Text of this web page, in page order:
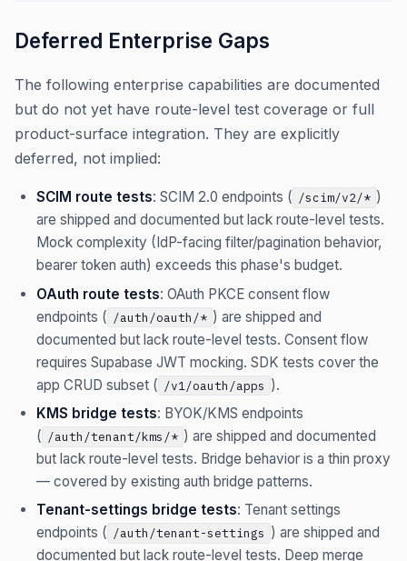
Deferred Enterprise Gaps
The following enterprise capabilities are documented
but do not yet have route-level test coverage or full
product-surface integration. They are explicitly
deferred, not implied:
SCIM route tests: SCIM 2.0 endpoints ( /scim/v2/* )
are shipped and documented but lack route-level tests.
Mock complexity (IdP-facing filter/pagination behavior,
bearer token auth) exceeds this phase's budget.
OAuth route tests: OAuth PKCE consent flow
endpoints ( /auth/oauth/* ) are shipped and
documented but lack route-level tests. Consent flow
requires Supabase JWT mocking. SDK tests cover the
app CRUD subset ( /v1/oauth/apps ).
KMS bridge tests: BYOK/KMS endpoints
( /auth/tenant/kms/* ) are shipped and documented
but lack route-level tests. Bridge behavior is a thin proxy
— covered by existing auth bridge patterns.
Tenant-settings bridge tests: Tenant settings
endpoints ( /auth/tenant-settings ) are shipped and
documented but lack route-level tests. Deep merge